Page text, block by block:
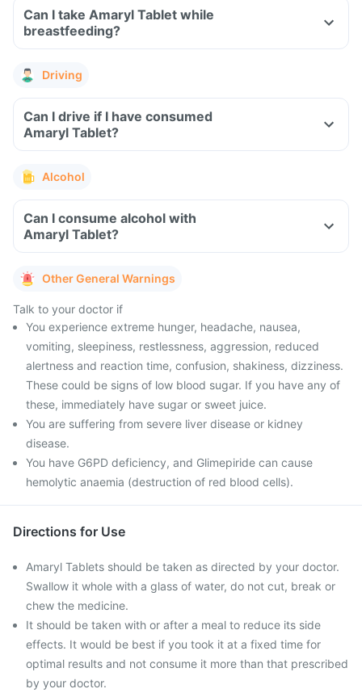
Can I take Amaryl Tablet while
breastfeeding?
Driving
Can I drive if I have consumed
Amaryl Tablet?
Alcohol
Can I consume alcohol with
Amaryl Tablet?
Other General Warnings
Talk to your doctor if
You experience extreme hunger, headache, nausea,
vomiting, sleepiness, restlessness, aggression, reduced
alertness and reaction time, confusion, shakiness, dizziness.
These could be signs of low blood sugar. If you have any of
these, immediately have sugar or sweet juice.
You are suffering from severe liver disease or kidney
disease.
You have G6PD deficiency, and Glimepiride can cause
hemolytic anaemia (destruction of red blood cells).
Directions for Use
Amaryl Tablets should be taken as directed by your doctor.
Swallow it whole with a glass of water, do not cut, break or
chew the medicine.
It should be taken with or after a meal to reduce its side
effects. It would be best if you took it at a fixed time for
optimal results and not consume it more than that prescribed
by your doctor.